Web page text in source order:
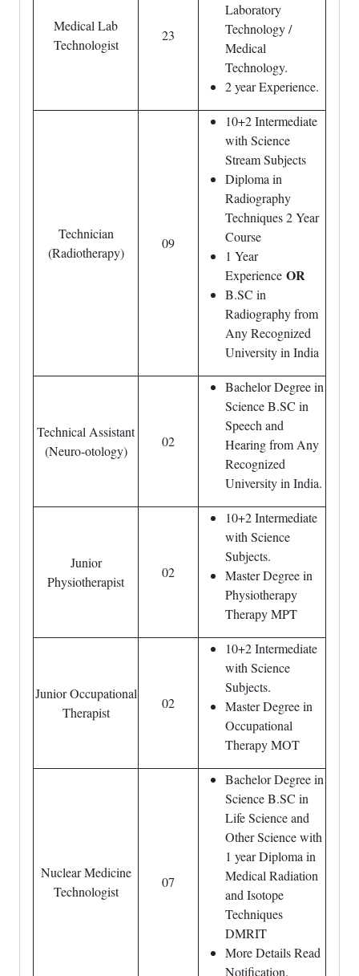
Medical Lab
Technologist
23
Laboratory
Technology /
Medical
Technology.
2 year Experience.
Technician
(Radiotherapy)
09
10+2 Intermediate
with Science
Stream Subjects
Diploma in
Radiography
Techniques 2 Year
Course
1 Year
Experience OR
B.SC in
Radiography from
Any Recognized
University in India
Technical Assistant
(Neuro-otology)
02
Bachelor Degree in
Science B.SC in
Speech and
Hearing from Any
Recognized
University in India.
Junior
Physiotherapist
02
10+2 Intermediate
with Science
Subjects.
Master Degree in
Physiotherapy
Therapy MPT
Junior Occupational
Therapist
02
10+2 Intermediate
with Science
Subjects.
Master Degree in
Occupational
Therapy MOT
Nuclear Medicine
Technologist
07
Bachelor Degree in
Science B.SC in
Life Science and
Other Science with
1 year Diploma in
Medical Radiation
and Isotope
Techniques
DMRIT
More Details Read
Notification.